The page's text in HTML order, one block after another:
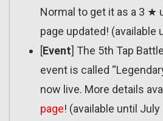
Normal to get it as a 3 ★
page updated! (available
[Event] The 5th Tap
event is called
now live. More details
page! (available until July